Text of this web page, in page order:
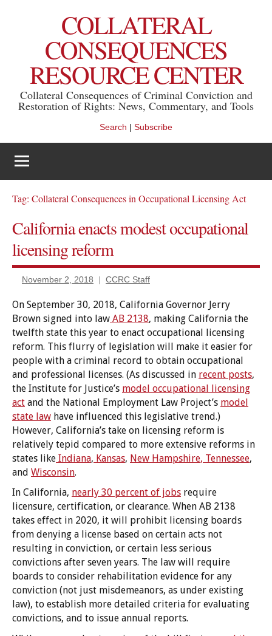
COLLATERAL
CONSEQUENCES
RESOURCE CENTER
Collateral Consequences of Criminal Conviction and
Restoration of Rights: News, Commentary, and Tools
Search | Subscribe
Tag: Collateral Consequences in Occupational Licensing Act
California enacts modest occupational
licensing reform
November 2, 2018 CCRC Staff
On September 30, 2018, California Governor Jerry
Brown signed into law AB 2138, making California the
twelfth state this year to enact occupational licensing
reform. This flurry of legislation will make it easier for
people with a criminal record to obtain occupational
and professional licenses. (As discussed in recent posts,
the Institute for Justice’s model occupational licensing
act and the National Employment Law Project’s model
state law have influenced this legislative trend.)
However, California’s take on licensing reform is
relatively tepid compared to more extensive reforms in
states like Indiana, Kansas, New Hampshire, Tennessee,
and Wisconsin.
In California, nearly 30 percent of jobs require
licensure, certification, or clearance. When AB 2138
takes effect in 2020, it will prohibit licensing boards
from denying a license based on certain acts not
resulting in conviction, or certain less serious
convictions after seven years. The law will require
boards to consider rehabilitation evidence for any
conviction (not just misdemeanors, as under existing
law), to establish more detailed criteria for evaluating
convictions, and to issue annual reports.